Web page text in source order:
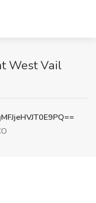
West Vail